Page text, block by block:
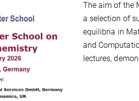
The aim of the
a selection of
equilibria in
and
lectures,